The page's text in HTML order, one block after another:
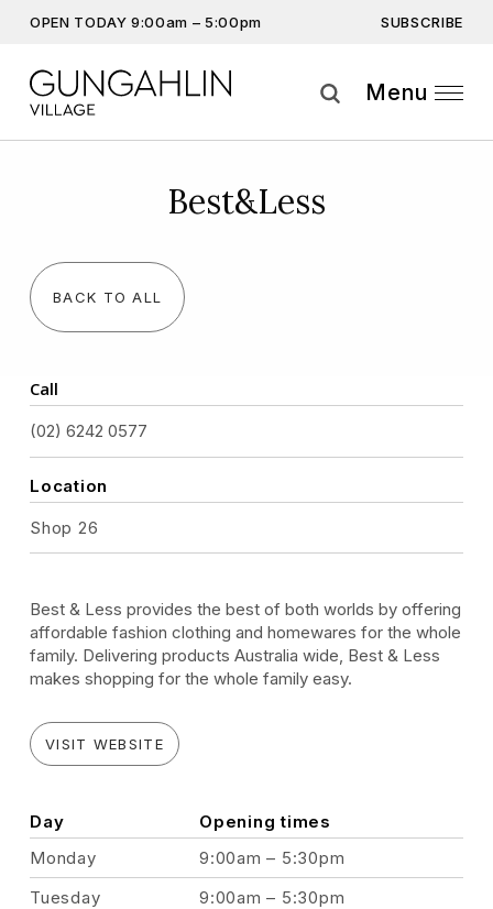
OPEN TODAY 9:00am – 5:00pm SUBSCRIBE
Get the latest offers, competitions, upcoming events and
more…
Menu
Best&Less
BACK TO ALL
Call
(02) 6242 0577
Location
Shop 26
Best & Less provides the best of both worlds by offering
affordable fashion clothing and homewares for the whole
family. Delivering products Australia wide, Best & Less
makes shopping for the whole family easy.
VISIT WEBSITE
Day
Opening times
Monday
9:00am – 5:30pm
Tuesday
9:00am – 5:30pm